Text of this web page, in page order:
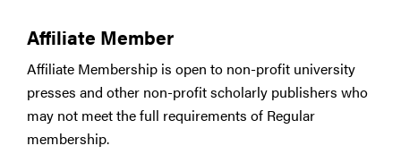
Affiliate Member
Affiliate Membership is open to non-profit university
presses and other non-profit scholarly publishers who
may not meet the full requirements of Regular
membership.